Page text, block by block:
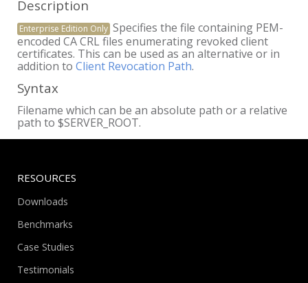
Description
Enterprise Edition Only Specifies the file containing PEM-
encoded CA CRL files enumerating revoked client
certificates. This can be used as an alternative or in
addition to Client Revocation Path.
Syntax
Filename which can be an absolute path or a relative
path to $SERVER_ROOT.
RESOURCES
Downloads
Benchmarks
Case Studies
Testimonials